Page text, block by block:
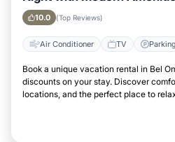
10.0 (Top Reviews)
Air Conditioner TV Parking
Book a unique vacation rental in Bel
discounts on your stay. Discover
locations, and the perfect place to